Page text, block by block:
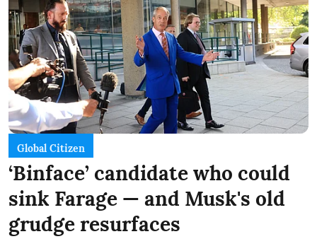
Global Citizen
‘Binface’ candidate who could
sink Farage — and Musk's old
grudge resurfaces